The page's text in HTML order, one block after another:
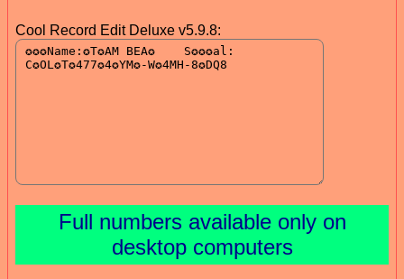
Cool Record Edit Deluxe v5.9.8:
Full numbers available only on
desktop computers